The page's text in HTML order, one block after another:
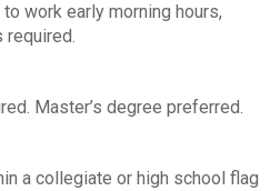
work early morning hours,
required.
Master’s degree preferred.
a collegiate or high school flag